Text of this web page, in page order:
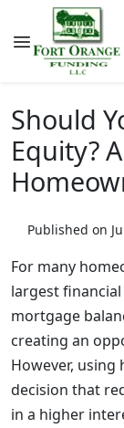
Should
Equity?
Published on
For many
largest
mortgage
creating an
However,
decision that
in a higher